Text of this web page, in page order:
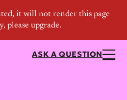
ASK A QUESTION